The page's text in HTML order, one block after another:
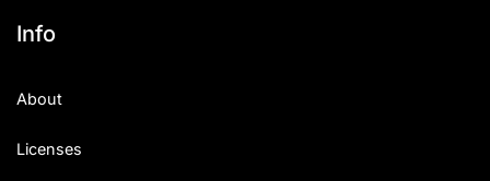
Info
About
Licenses